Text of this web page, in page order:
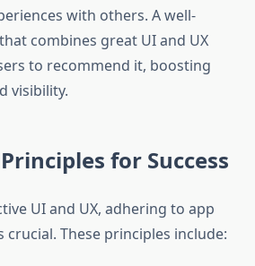
with others. A well-
combines great UI and UX
to recommend it, boosting
visibility.
for Success
UI and UX, adhering to app
crucial. These principles include: